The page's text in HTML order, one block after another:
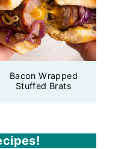
Bacon Wrapped
Stuffed Brats